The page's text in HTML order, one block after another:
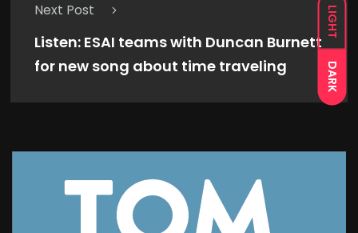
LIGHT
DARK
Next Post
Listen: ESAI teams with Duncan Burnett
for new song about time traveling